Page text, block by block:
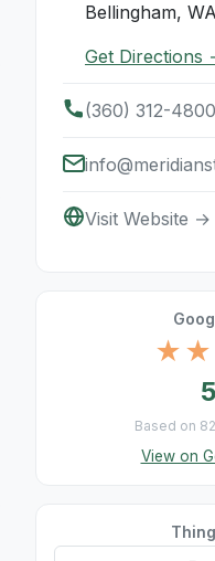
Bellingham,
Get Directions
(360) 312-4800
Visit Website →
Based on
View on